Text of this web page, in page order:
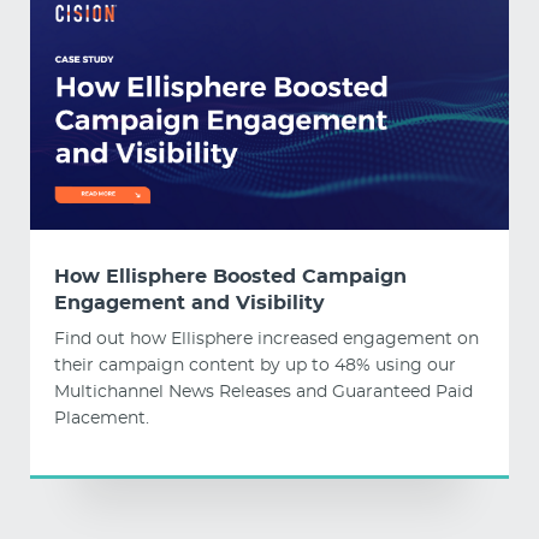
How Ellisphere Boosted Campaign
Engagement and Visibility
Find out how Ellisphere increased engagement on
their campaign content by up to 48% using our
Multichannel News Releases and Guaranteed Paid
Placement.